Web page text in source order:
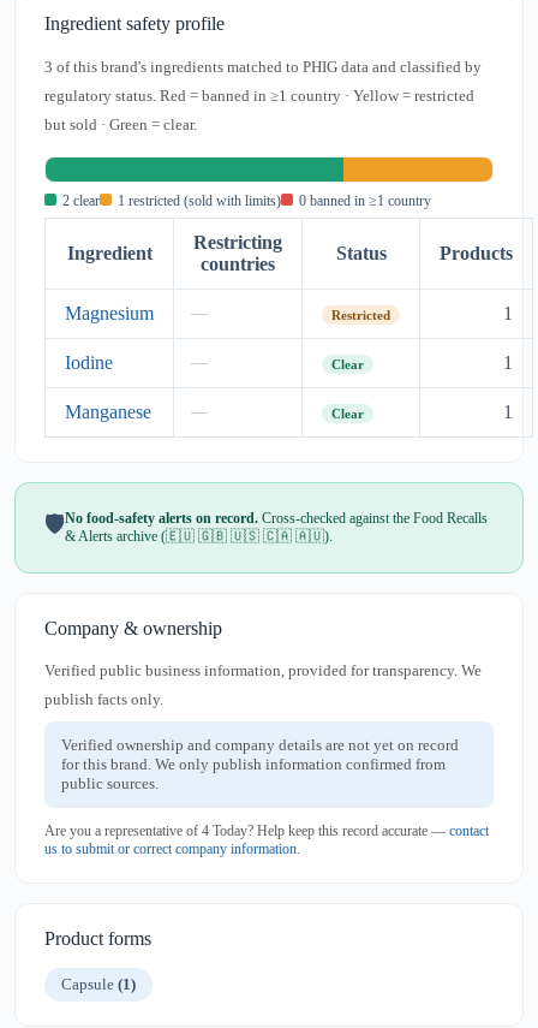
Ingredient safety profile
3 of this brand's ingredients matched to PHIG data and classified by
regulatory status. Red = banned in ≥1 country · Yellow = restricted
but sold · Green = clear.
2 clear 1 restricted (sold with limits) 0 banned in ≥1 country
Ingredient
Restricting
countries
Status Products
Magnesium — Restricted 1
Iodine — Clear 1
Manganese — Clear 1
🛡️No food-safety alerts on record. Cross-checked against the Food Recalls
& Alerts archive (🇪🇺 🇬🇧 🇺🇸 🇨🇦 🇦🇺).
Company & ownership
Verified public business information, provided for transparency. We
publish facts only.
Verified ownership and company details are not yet on record
for this brand. We only publish information confirmed from
public sources.
Are you a representative of 4 Today? Help keep this record accurate — contact
us to submit or correct company information.
Product forms
Capsule (1)